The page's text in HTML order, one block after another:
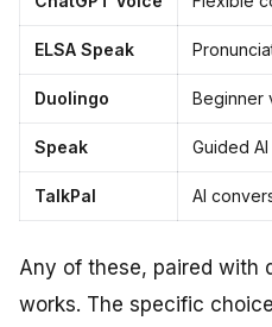
ELSA Speak
Duolingo Beginner
Speak Guided
TalkPal AI
Any of these, paired with
works. The specific